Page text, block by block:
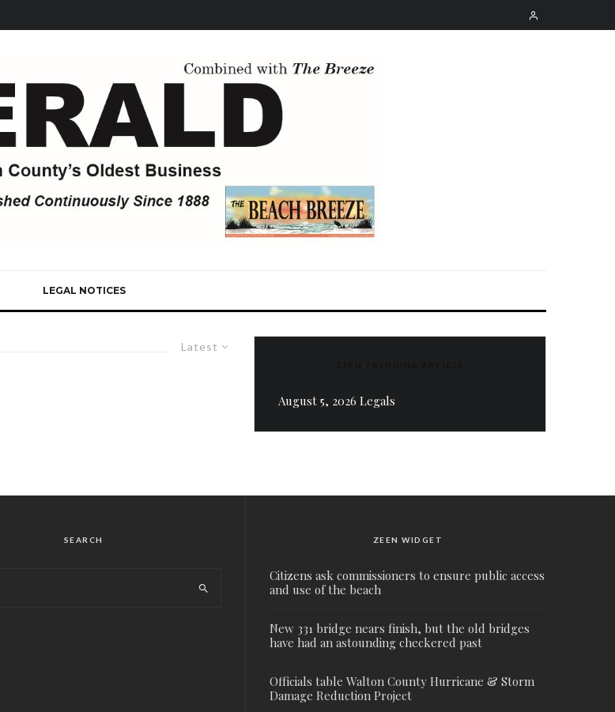
LEGAL NOTICES
Latest
August 5, 2026 Legals
SEARCH ZEEN WIDGET
Citizens ask commissioners to ensure public access
and use of the beach
New 331 bridge nears finish, but the old bridges
have had an astounding checkered past
Officials table Walton County Hurricane & Storm
Damage Reduction Project